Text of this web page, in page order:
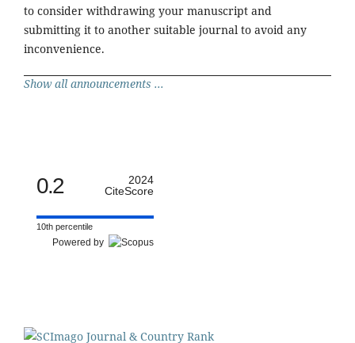
to consider withdrawing your manuscript and
submitting it to another suitable journal to avoid any
inconvenience.
Show all announcements ...
0.2
2024
CiteScore
10th percentile
Powered by